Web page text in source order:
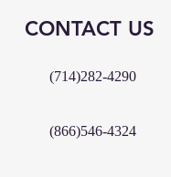
CONTACT US
(714)282-4290
(866)546-4324